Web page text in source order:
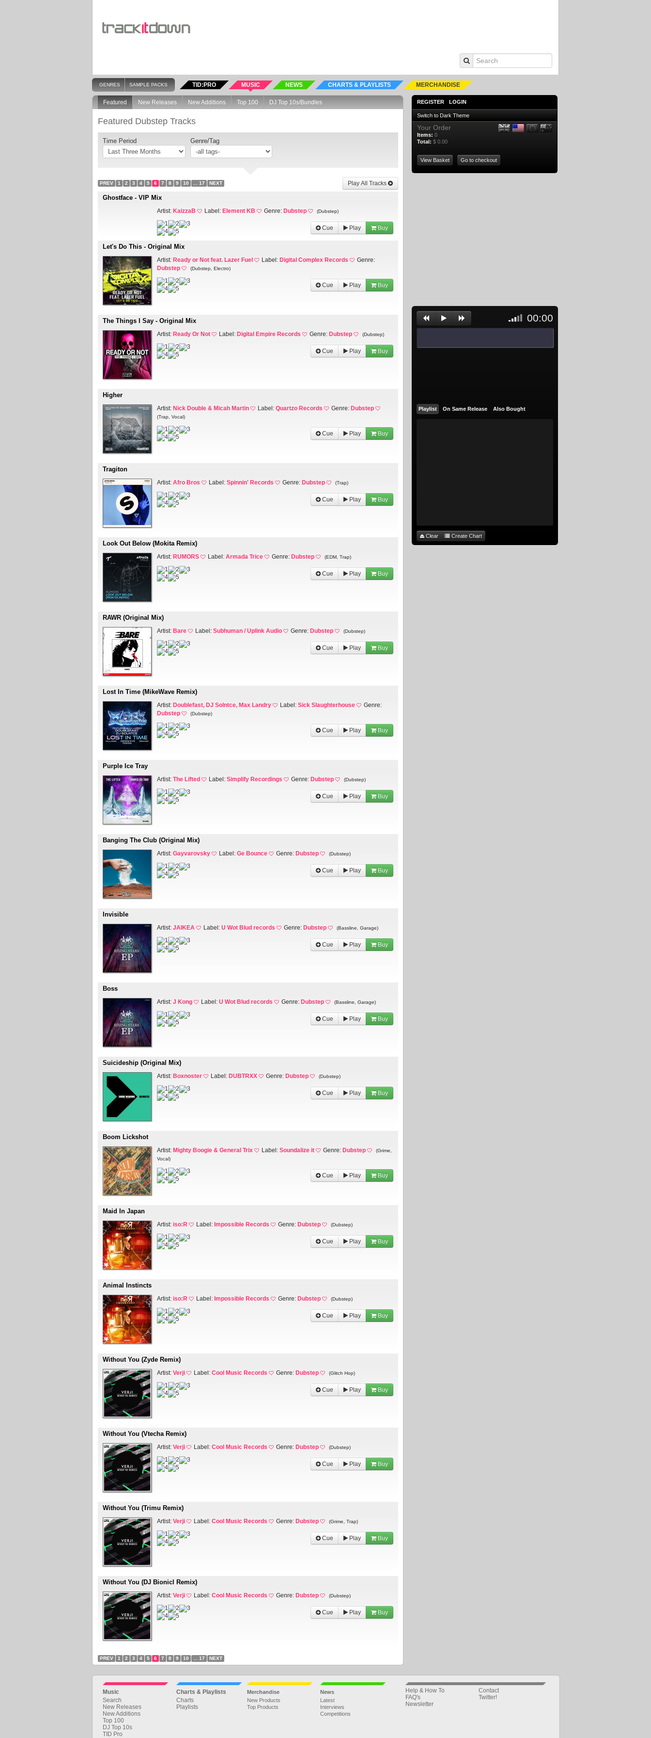
GENRES SAMPLE PACKS TID:PRO MUSIC NEWS CHARTS & PLAYLISTS MERCHANDISE
Featured New Releases New Additions Top 100 DJ Top 10s/Bundles
Featured Dubstep Tracks
Time Period Genre/Tag
PREV 1 2 3 4 5 6 7 8 9 10 ... 17 NEXT Play All Tracks
Ghostface - VIP Mix
Artist: KaizzaB Label: Element KB Genre: Dubstep (Dubstep)
Cue Play Buy
Let's Do This - Original Mix
Artist: Ready or Not feat. Lazer Fuel Label: Digital Complex Records
Genre:
Dubstep
(Dubstep, Electro)
Cue Play Buy
The Things I Say - Original Mix
Artist: Ready Or Not Label: Digital Empire Records Genre: Dubstep (Dubstep)
Cue Play Buy
Higher
Artist: Nick Double & Micah Martin Label: Quartzo Records Genre: Dubstep
(Trap, Vocal)
Cue Play Buy
Tragiton
Artist: Afro Bros Label: Spinnin' Records Genre: Dubstep (Trap)
Cue Play Buy
Look Out Below (Mokita Remix)
Artist: RUMORS Label: Armada Trice Genre: Dubstep (EDM, Trap)
Cue Play Buy
RAWR (Original Mix)
Artist: Bare Label: Subhuman / Uplink Audio Genre: Dubstep (Dubstep)
Cue Play Buy
Lost In Time (MikeWave Remix)
Artist: Doublefast, DJ Solntce, Max Landry Label: Sick Slaughterhouse
Genre:
Dubstep
(Dubstep)
Cue Play Buy
Purple Ice Tray
Artist: The Lifted Label: Simplify Recordings Genre: Dubstep (Dubstep)
Cue Play Buy
Banging The Club (Original Mix)
Artist: Gayvarovsky Label: Ge Bounce Genre: Dubstep (Dubstep)
Cue Play Buy
Invisible
Artist: JAIKEA Label: U Wot Blud records Genre: Dubstep (Bassline, Garage)
Cue Play Buy
Boss
Artist: J Kong Label: U Wot Blud records Genre: Dubstep (Bassline, Garage)
Cue Play Buy
Suicideship (Original Mix)
Artist: Boxnoster Label: DUBTRXX Genre: Dubstep (Dubstep)
Cue Play Buy
Boom Lickshot
Artist: Mighty Boogie & General Trix Label: Soundalize it Genre: Dubstep
(Grime,
Vocal)
Cue Play Buy
Maid In Japan
Artist: iso:R Label: Impossible Records Genre: Dubstep (Dubstep)
Cue Play Buy
Animal Instincts
Artist: iso:R Label: Impossible Records Genre: Dubstep (Dubstep)
Cue Play Buy
Without You (Zyde Remix)
Artist: Verji Label: Cool Music Records Genre: Dubstep (Glitch Hop)
Cue Play Buy
Without You (Vtecha Remix)
Artist: Verji Label: Cool Music Records Genre: Dubstep (Dubstep)
Cue Play Buy
Without You (Trimu Remix)
Artist: Verji Label: Cool Music Records Genre: Dubstep (Grime, Trap)
Cue Play Buy
Without You (DJ Bionicl Remix)
Artist: Verji Label: Cool Music Records Genre: Dubstep (Dubstep)
Cue Play Buy
PREV 1 2 3 4 5 6 7 8 9 10 ... 17 NEXT
REGISTER LOGIN
Switch to Dark Theme
Your Order
Items: 0
Total: $ 0.00
View Basket Go to checkout
00:00
Playlist On Same Release Also Bought
Clear Create Chart
Music
Search
New Releases
New Additions
Top 100
DJ Top 10s
TID Pro
Charts & Playlists
Charts
Playlists
Merchandise
New Products
Top Products
News
Latest
Interviews
Competitions
Help & How To
FAQ's
Newsletter
Contact
Twitter!